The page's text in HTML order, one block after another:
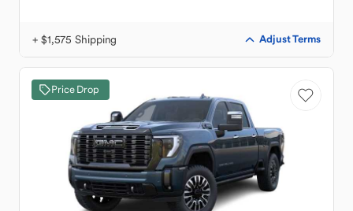
+ $1,575 Shipping Adjust Terms
Price Drop